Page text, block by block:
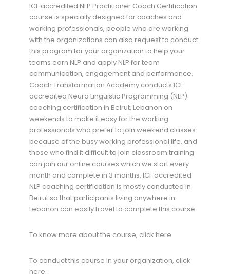
ICF accredited NLP Practitioner Coach Certification
course is specially designed for coaches and
working professionals, people who are working
with the organizations can also request to conduct
this program for your organization to help your
teams earn NLP and apply NLP for team
communication, engagement and performance.
Coach Transformation Academy conducts ICF
accredited Neuro Linguistic Programming (NLP)
coaching certification in Beirut, Lebanon on
weekends to make it easy for the working
professionals who prefer to join weekend classes
because of the busy working professional life, and
those who find it difficult to join classroom training
can join our online courses which we start every
month and complete in 3 months. ICF accredited
NLP coaching certification is mostly conducted in
Beirut so that participants living anywhere in
Lebanon can easily travel to complete this course.
To know more about the course, click here.
To conduct this course in your organization, click
here.